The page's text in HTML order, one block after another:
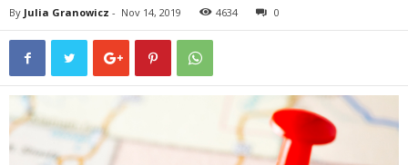
By Julia Granowicz - Nov 14, 2019 4634 0